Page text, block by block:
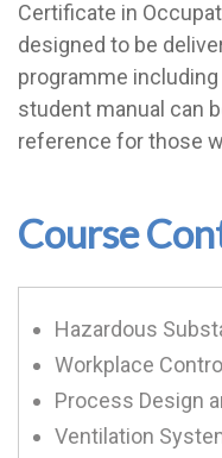
Certificate in
designed to be
programme
student manual can
reference for those
Course
Hazardous
Workplace
Process Design
Ventilation